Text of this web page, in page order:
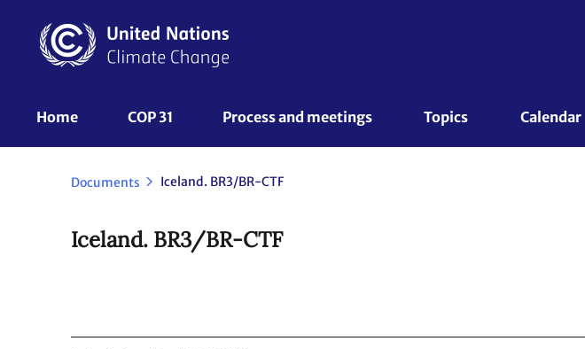
content
UNFCCC
Nav
Home COP 31 Process and meetings Topics Calendar
Documents Iceland. BR3/BR-CTF
Iceland. BR3/BR-CTF